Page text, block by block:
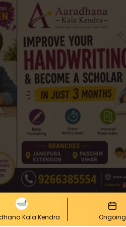
Kala Kendra Ongoing